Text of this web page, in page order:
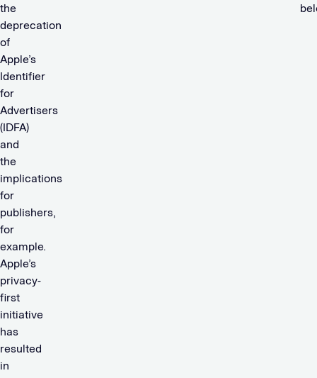
the
deprecation
of
Apple’s
Identifier
for
Advertisers
(IDFA)
and
the
implications
for
publishers,
for
example.
Apple’s
privacy-
first
initiative
has
resulted
in